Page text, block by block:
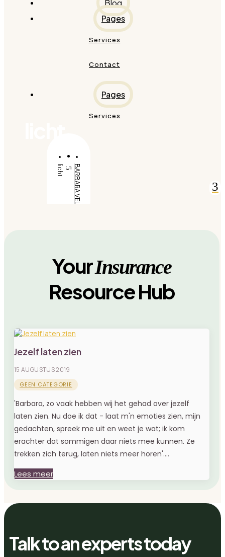
Blog
Pages
Services
Contact
Pages
Services
BARBARA VELDT
5
licht
3
YourInsurance
Resource Hub
Jezelf laten zien
15 AUGUSTUS 2019
GEEN CATEGORIE
'Barbara, zo vaak hebben wij het gehad over jezelf
laten zien. Nu doe ik dat - laat m'n emoties zien, mijn
gedachten, spreek me uit en weet je wat; ik kom
erachter dat sommigen daar niets mee kunnen. Ze
trekken zich terug, laten niets meer horen'....
Lees meer
Talk to an experts today